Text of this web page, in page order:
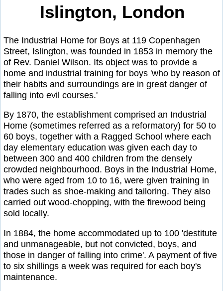
Islington, London
The Industrial Home for Boys at 119 Copenhagen
Street, Islington, was founded in 1853 in memory the
of Rev. Daniel Wilson. Its object was to provide a
home and industrial training for boys 'who by reason of
their habits and surroundings are in great danger of
falling into evil courses.'
By 1870, the establishment comprised an Industrial
Home (sometimes referred as a reformatory) for 50 to
60 boys, together with a Ragged School where each
day elementary education was given each day to
between 300 and 400 children from the densely
crowded neighbourhood. Boys in the Industrial Home,
who were aged from 10 to 16, were given training in
trades such as shoe-making and tailoring. They also
carried out wood-chopping, with the firewood being
sold locally.
In 1884, the home accommodated up to 100 'destitute
and unmanageable, but not convicted, boys, and
those in danger of falling into crime'. A payment of five
to six shillings a week was required for each boy's
maintenance.